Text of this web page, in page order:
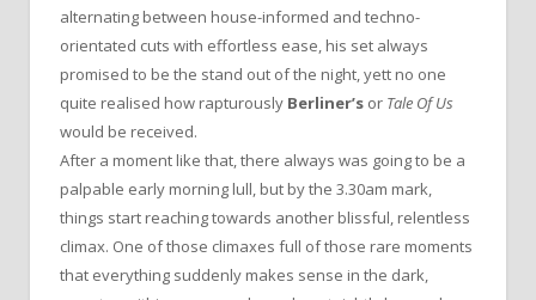
alternating between house-informed and techno-
orientated cuts with effortless ease, his set always
promised to be the stand out of the night, yett no one
quite realised how rapturously Berliner’s or Tale Of Us
would be received.
After a moment like that, there always was going to be a
palpable early morning lull, but by the 3.30am mark,
things start reaching towards another blissful, relentless
climax. One of those climaxes full of those rare moments
that everything suddenly makes sense in the dark,